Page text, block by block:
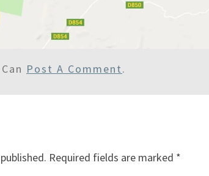
Post A Comment.
Required fields are marked *